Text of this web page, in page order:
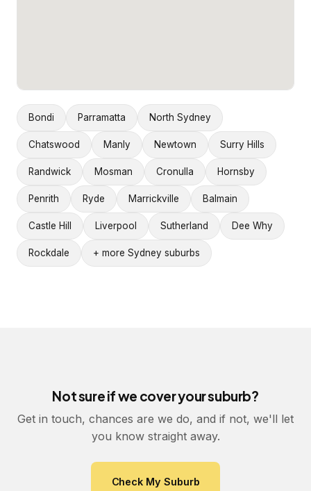
Bondi Parramatta North Sydney
Chatswood Manly Newtown Surry Hills
Randwick Mosman Cronulla Hornsby
Penrith Ryde Marrickville Balmain
Castle Hill Liverpool Sutherland Dee Why
Rockdale + more Sydney suburbs
Not sure if we cover your suburb?
Get in touch, chances are we do, and if not, we'll let
you know straight away.
Check My Suburb